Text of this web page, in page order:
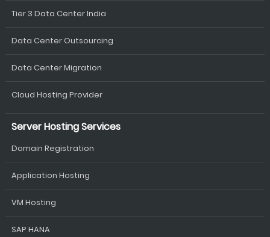
Tier 3 Data Center India
Data Center Outsourcing
Data Center Migration
Cloud Hosting Provider
Server Hosting Services
Domain Registration
Application Hosting
VM Hosting
SAP HANA